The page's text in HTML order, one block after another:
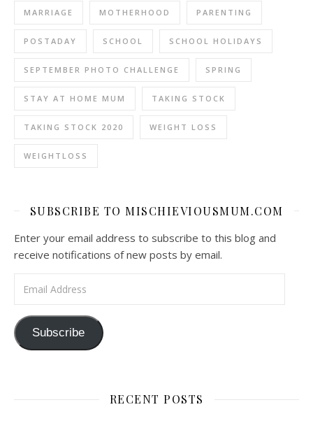
MARRIAGE MOTHERHOOD PARENTING
POSTADAY SCHOOL SCHOOL HOLIDAYS
SEPTEMBER PHOTO CHALLENGE SPRING
STAY AT HOME MUM TAKING STOCK
TAKING STOCK 2020 WEIGHT LOSS
WEIGHTLOSS
SUBSCRIBE TO MISCHIEVIOUSMUM.COM
Enter your email address to subscribe to this blog and
receive notifications of new posts by email.
Subscribe
RECENT POSTS